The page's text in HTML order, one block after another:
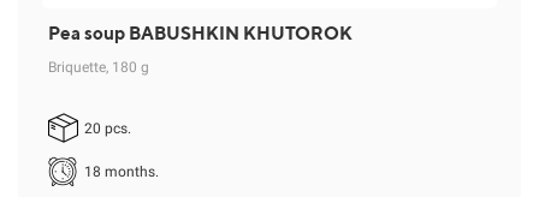
Pea soup BABUSHKIN KHUTOROK
Briquette, 180 g
20 pcs.
18 months.